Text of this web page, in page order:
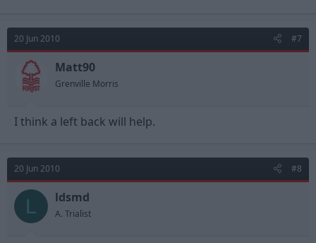
20 Jun 2010 #7
Matt90
Grenville Morris
I think a left back will help.
20 Jun 2010 #8
L ldsmd
A. Trialist